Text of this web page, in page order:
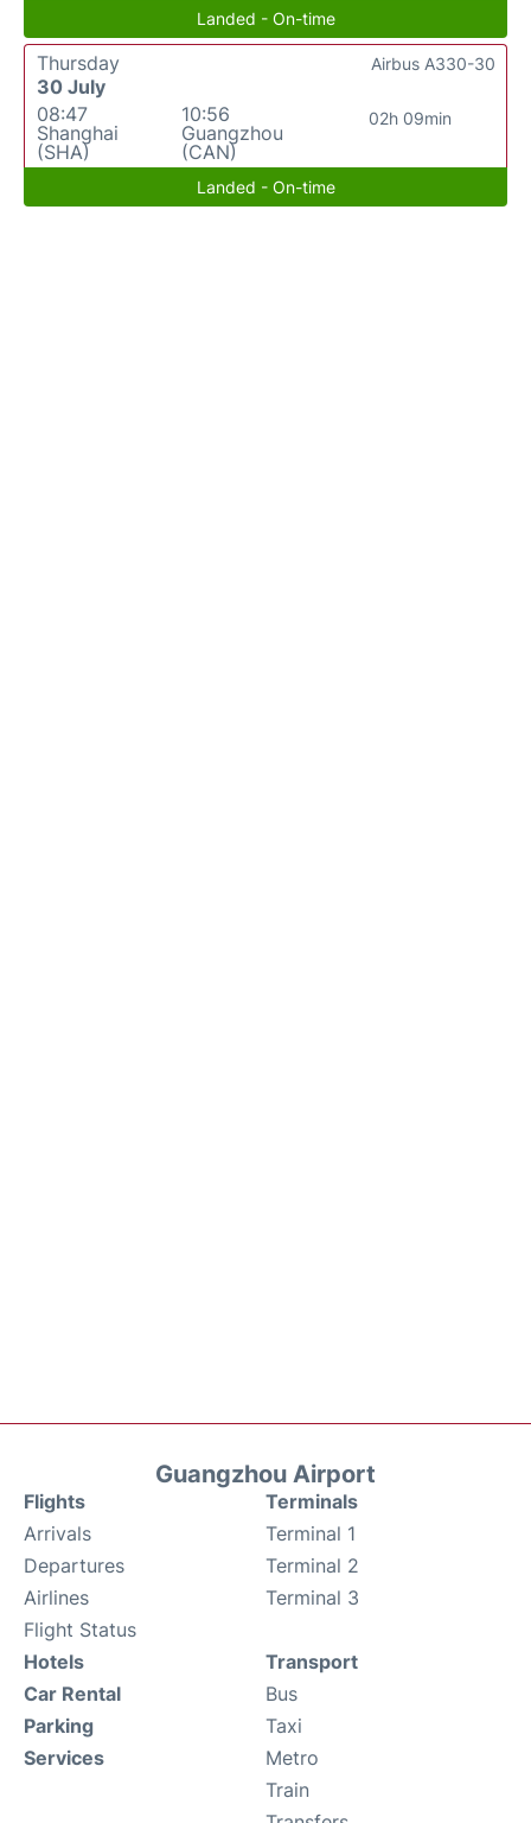
Landed - On-time
Thursday
30 July
08:47
Shanghai
(SHA)
10:56
Guangzhou
(CAN)
02h 09min
Airbus A330-30
Landed - On-time
Guangzhou Airport
Flights
Arrivals
Departures
Airlines
Flight Status
Terminals
Terminal 1
Terminal 2
Terminal 3
Hotels
Car Rental
Parking
Services
Transport
Bus
Taxi
Metro
Train